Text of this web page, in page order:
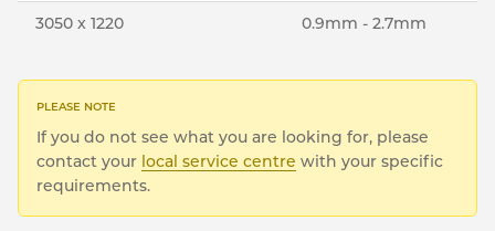
3050 x 1220 0.9mm - 2.7mm
If you do not see what you are looking for, please
contact your local service centre with your specific
requirements.